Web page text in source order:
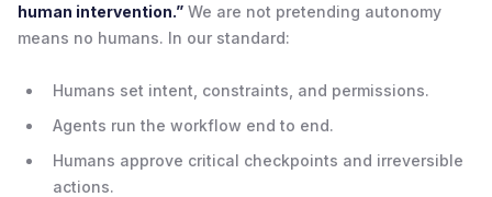
human intervention.” We are not pretending autonomy
means no humans. In our standard:
Humans set intent, constraints, and permissions.
Agents run the workflow end to end.
Humans approve critical checkpoints and irreversible
actions.